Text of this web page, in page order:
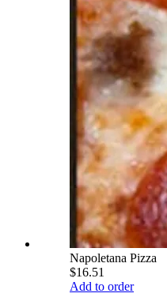
Napoletana Pizza
$16.51
Add to order